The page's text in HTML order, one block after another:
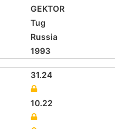
GEKTOR
Tug
Russia
1993
31.24
10.22